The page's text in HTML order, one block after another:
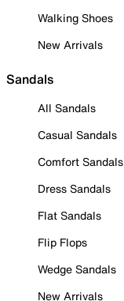
Walking Shoes
New Arrivals
Sandals
All Sandals
Casual Sandals
Comfort Sandals
Dress Sandals
Flat Sandals
Flip Flops
Wedge Sandals
New Arrivals